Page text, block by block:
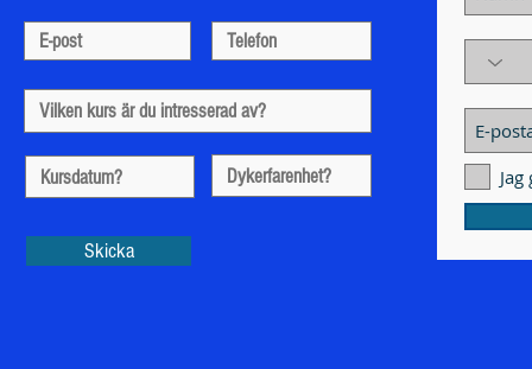
Skicka